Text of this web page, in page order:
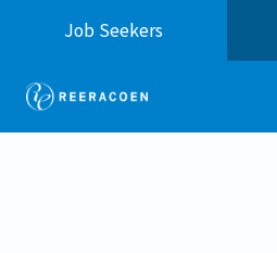
Job Seekers